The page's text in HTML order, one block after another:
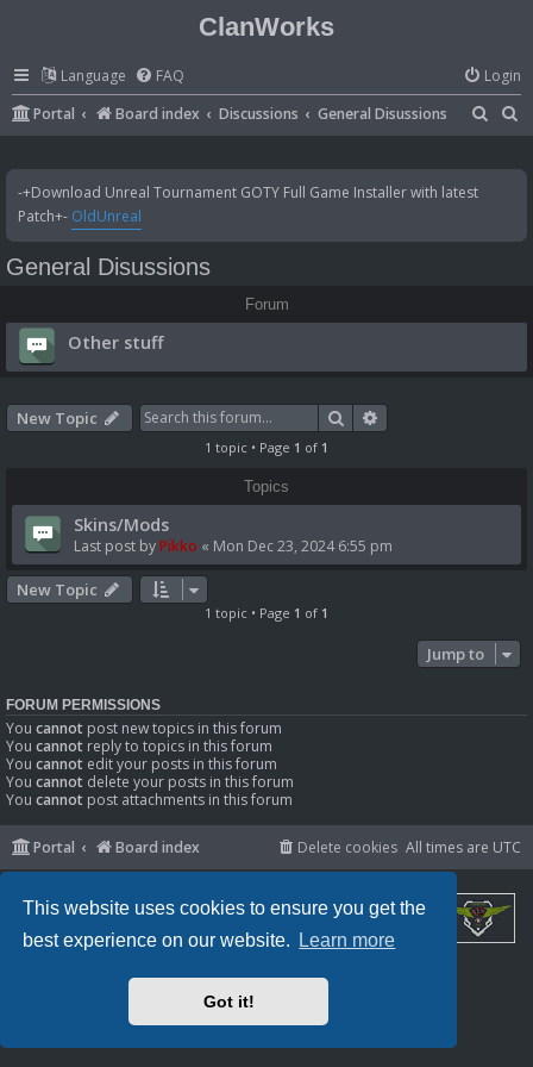
This website uses cookies to ensure you get the
best experience on our website.
Learn more
Got it!
ClanWorks
Language FAQ
Login
Portal
Board index Discussions General Disussions
a
c
a
-+Download Unreal Tournament GOTY Full Game Installer with latest
Patch+- OldUnreal
General Disussions
Forum
Other stuff
New Topic Search
1 topic • Page 1 of 1
Topics
Skins/Mods
Last post byPikko « Mon Dec 23, 2024 6:55 pm
New Topic
1 topic • Page 1 of 1
Jump to
FORUM PERMISSIONS
You cannot post new topics in this forum
You cannot reply to topics in this forum
You cannot edit your posts in this forum
You cannot delete your posts in this forum
You cannot post attachments in this forum
Portal Board index All times are UTC
Delete cookies